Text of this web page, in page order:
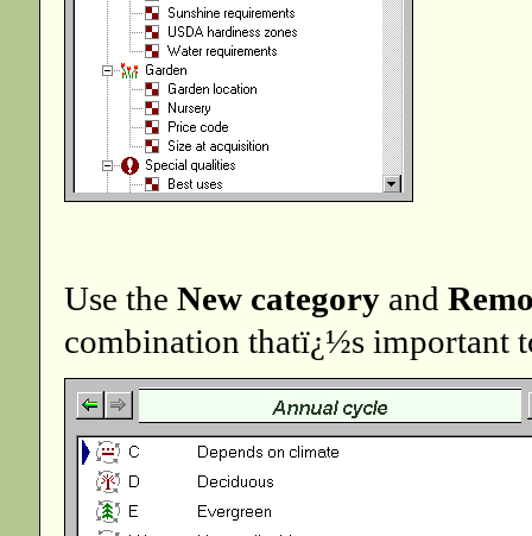
Use the New categoryand
combination thatï¿½s important